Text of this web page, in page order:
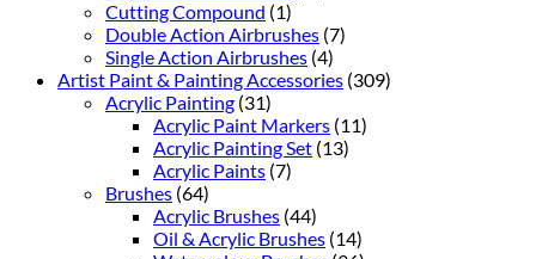
Cutting Compound (1)
Double Action Airbrushes (7)
Single Action Airbrushes (4)
Artist Paint & Painting Accessories (309)
Acrylic Painting (31)
Acrylic Paint Markers (11)
Acrylic Painting Set (13)
Acrylic Paints (7)
Brushes (64)
Acrylic Brushes (44)
Oil & Acrylic Brushes (14)